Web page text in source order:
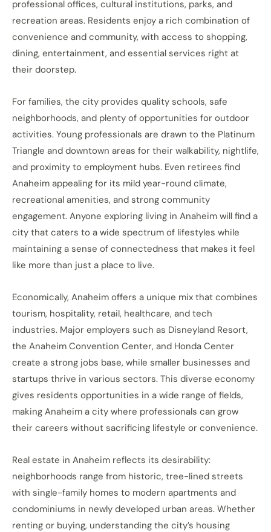
professional offices, cultural institutions, parks, and
recreation areas. Residents enjoy a rich combination of
convenience and community, with access to shopping,
dining, entertainment, and essential services right at
their doorstep.
For families, the city provides quality schools, safe
neighborhoods, and plenty of opportunities for outdoor
activities. Young professionals are drawn to the Platinum
Triangle and downtown areas for their walkability, nightlife,
and proximity to employment hubs. Even retirees find
Anaheim appealing for its mild year-round climate,
recreational amenities, and strong community
engagement. Anyone exploring living in Anaheim will find a
city that caters to a wide spectrum of lifestyles while
maintaining a sense of connectedness that makes it feel
like more than just a place to live.
Economically, Anaheim offers a unique mix that combines
tourism, hospitality, retail, healthcare, and tech
industries. Major employers such as Disneyland Resort,
the Anaheim Convention Center, and Honda Center
create a strong jobs base, while smaller businesses and
startups thrive in various sectors. This diverse economy
gives residents opportunities in a wide range of fields,
making Anaheim a city where professionals can grow
their careers without sacrificing lifestyle or convenience.
Real estate in Anaheim reflects its desirability:
neighborhoods range from historic, tree-lined streets
with single-family homes to modern apartments and
condominiums in newly developed urban areas. Whether
renting or buying, understanding the city’s housing